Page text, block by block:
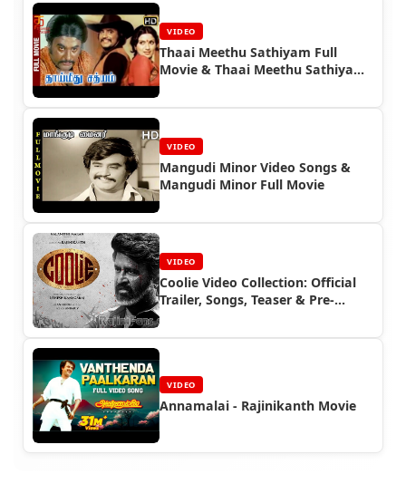
VIDEO
Thaai Meethu Sathiyam Full
Movie & Thaai Meethu Sathiyam
VIDEO
Mangudi Minor Video Songs &
Mangudi Minor Full Movie
VIDEO
Coolie Video Collection: Official
Trailer, Songs, Teaser & Pre-
Rajinikanth | Rajinifans.com
VIDEO
Annamalai - Rajinikanth Movie